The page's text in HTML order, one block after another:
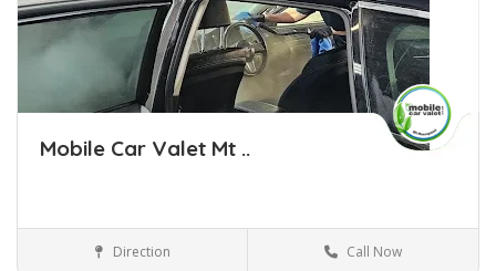
Mobile Car Valet Mt ..
Car Detailing Car Detailing Tauranga
Direction Call Now